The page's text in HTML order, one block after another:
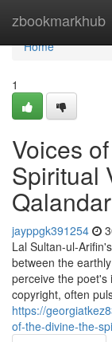
zbookmarkhub
Home
Home
1
Voices
Spiritual
Qalandar
jayppgk391254
Lal Sultan-ul-
between the
perceive the poet's
copyright, often
https://
of-the-divine-the-